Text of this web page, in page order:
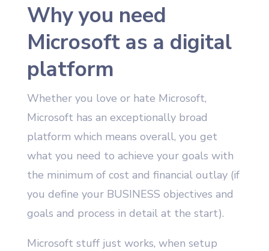
Why you need
Microsoft as a digital
platform
Whether you love or hate Microsoft,
Microsoft has an exceptionally broad
platform which means overall, you get
what you need to achieve your goals with
the minimum of cost and financial outlay (if
you define your BUSINESS objectives and
goals and process in detail at the start).
Microsoft stuff just works, when setup